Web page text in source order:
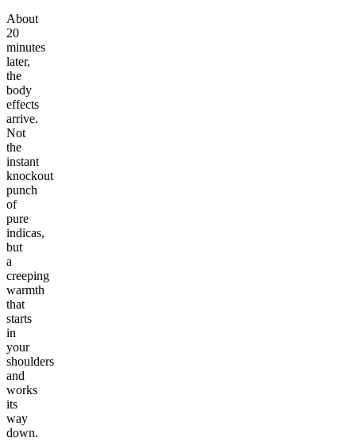
About
20
minutes
later,
the
body
effects
arrive.
Not
the
instant
knockout
punch
of
pure
indicas,
but
a
creeping
warmth
that
starts
in
your
shoulders
and
works
its
way
down.